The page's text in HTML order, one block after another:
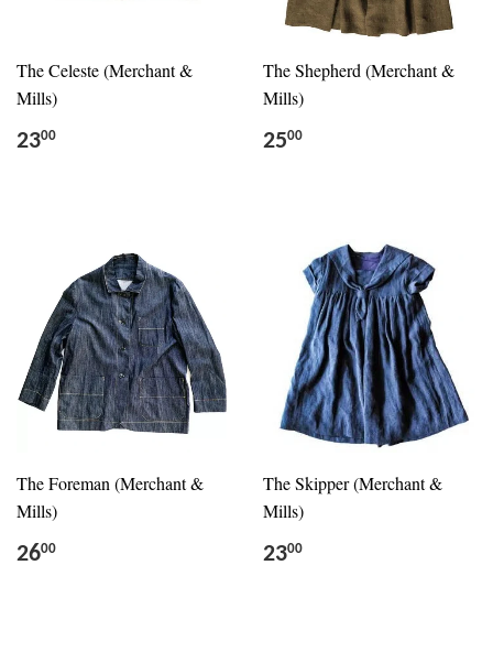
The Celeste (Merchant &
Mills)
2300
The Shepherd (Merchant &
Mills)
2500
The Foreman (Merchant &
Mills)
2600
The Skipper (Merchant &
Mills)
2300